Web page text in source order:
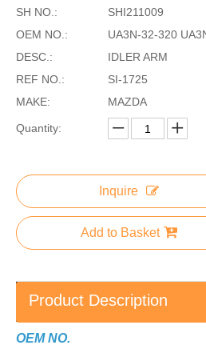
SH NO.:
SHI211009
OEM NO.:
UA3N-32-320
DESC.:
IDLER ARM
REF NO.:
SI-1725
MAKE:
MAZDA
Quantity:
Inquire
Add to Basket
Product Description
OEM NO.